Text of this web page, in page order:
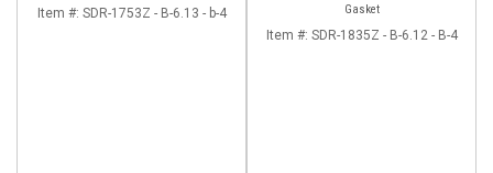
Item #: SDR-1753Z - B-6.13 - b-4
Gasket
Item #: SDR-1835Z - B-6.12 - B-4